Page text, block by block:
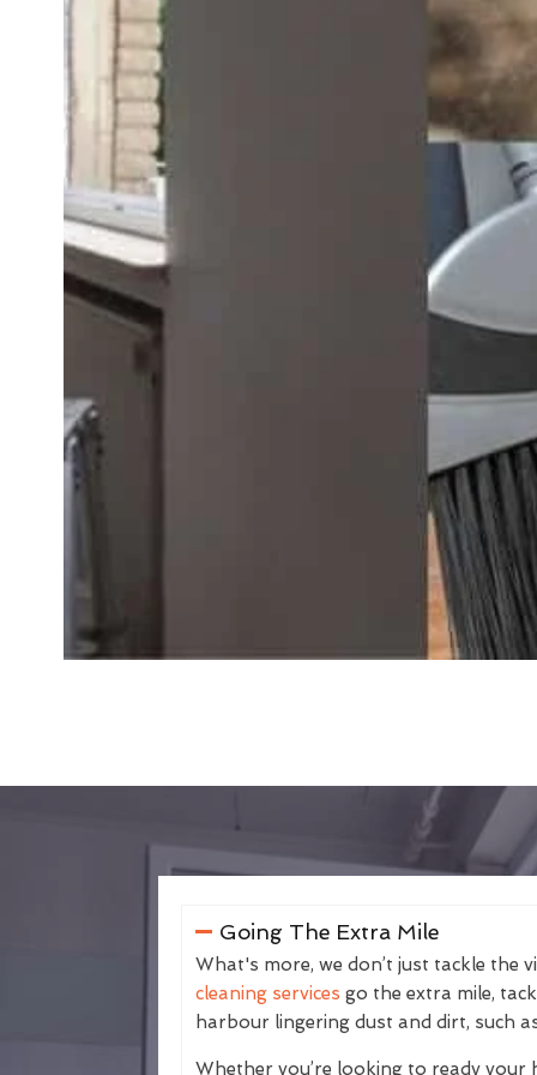
Going The Extra Mile
What's more, we don’t just tackle the
cleaning services go the extra mile,
harbour lingering dust and dirt, such
Whether you’re looking to ready your